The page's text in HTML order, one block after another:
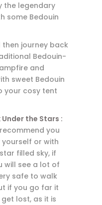
the legendary
some Bedouin
then journey back
Bedouin-
and
sweet Bedouin
your cosy tent
the Stars :
you
or with
filled sky, if
will see a lot of
safe to walk
if you go far it
lost, as it is